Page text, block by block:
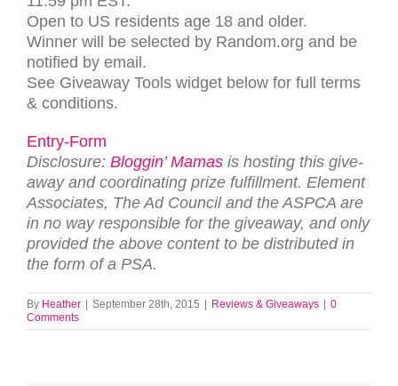
Open to US res­i­dents age 18 and older.
Win­ner will be selected by Random.org and be
noti­fied by email.
See Give­away Tools wid­get below for full terms
& conditions.
Entry-Form
Dis­clo­sure: Blog­gin’ Mamas is host­ing this give­
away and coor­di­nat­ing prize ful­fill­ment. Ele­ment
Asso­ciates, The Ad Coun­cil and the ASPCA are
in no way respon­si­ble for the give­away, and only
pro­vided the above con­tent to be dis­trib­uted in
the form of a PSA.
By Heather | September 28th, 2015 | Reviews & Giveaways | 0
Comments